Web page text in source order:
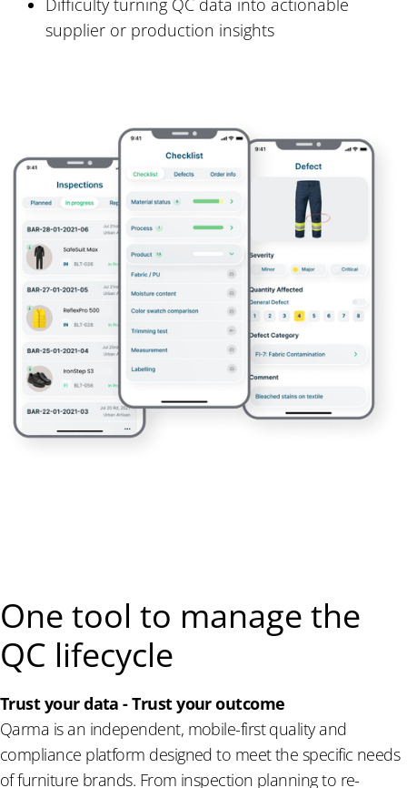
supplier or production insights
One tool to manage the
QC lifecycle
Trust your data - Trust your outcome
Qarma is an independent, mobile-first quality and
compliance platform designed to meet the specific needs
of furniture brands. From inspection planning to re-